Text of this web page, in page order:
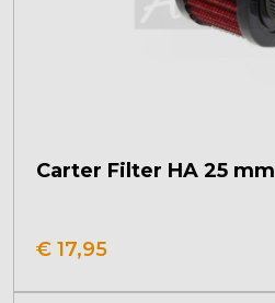
Carter Filter HA 25 mm
€ 17,95